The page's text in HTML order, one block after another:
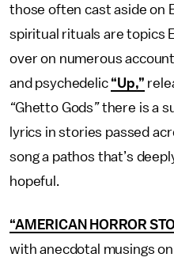
those often cast aside on
spiritual rituals are topics
over on numerous
and psychedelic “Up,”
“Ghetto Gods”there is a
lyrics in stories passed
song a pathos that’s
hopeful.
“AMERICAN HORROR
with anecdotal musings